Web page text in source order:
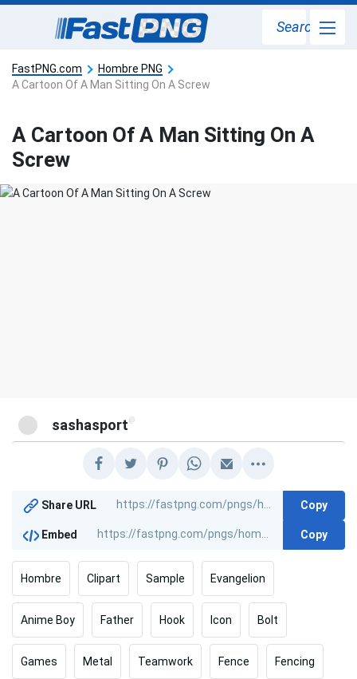
Search
FastPNG.com
Hombre PNG
A Cartoon Of A Man Sitting On A Screw
A Cartoon Of A Man Sitting On A
Screw
sashasport @
Share URL Copy
Embed Copy
Hombre Clipart Sample Evangelion
Anime Boy Father Hook Icon Bolt
Games Metal Teamwork Fence Fencing